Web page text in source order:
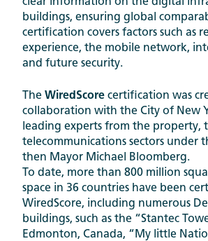
buildings, ensuring global
certification covers factors such as
experience, the mobile network,
and future security.
The WiredScore certification was
collaboration with the City of New
leading experts from the property,
telecommunications sectors under
then Mayor Michael Bloomberg.
To date, more than 800 million
space in 36 countries have been
WiredScore, including numerous
buildings, such as the “Stantec
Edmonton, Canada, “My little